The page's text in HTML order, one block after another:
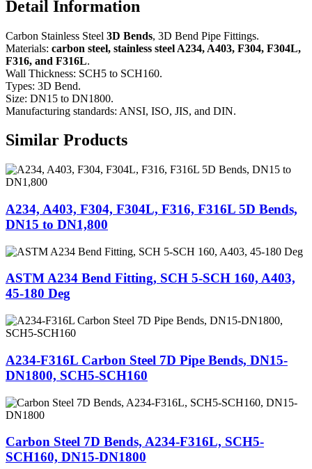
Detail Information
Carbon Stainless Steel 3D Bends, 3D Bend Pipe Fittings.
Materials: carbon steel, stainless steel A234, A403, F304, F304L,
F316, and F316L.
Wall Thickness: SCH5 to SCH160.
Types: 3D Bend.
Size: DN15 to DN1800.
Manufacturing standards: ANSI, ISO, JIS, and DIN.
Similar Products
A234, A403, F304, F304L, F316, F316L 5D Bends,
DN15 to DN1,800
ASTM A234 Bend Fitting, SCH 5-SCH 160, A403,
45-180 Deg
A234-F316L Carbon Steel 7D Pipe Bends, DN15-
DN1800, SCH5-SCH160
Carbon Steel 7D Bends, A234-F316L, SCH5-
SCH160, DN15-DN1800